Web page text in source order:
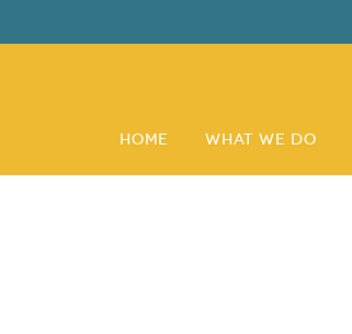
Home What We Do